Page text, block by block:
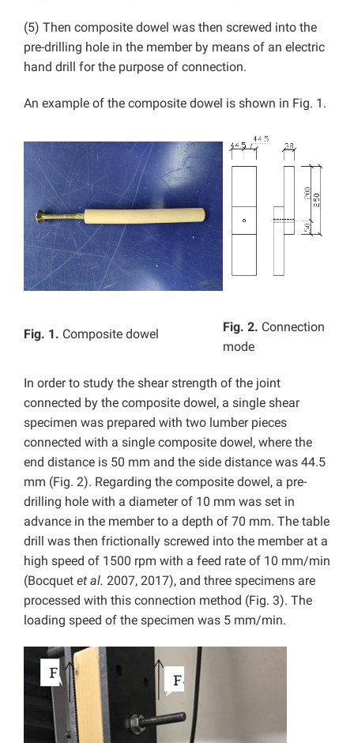
(5) Then composite dowel was then screwed into the
pre-drilling hole in the member by means of an electric
hand drill for the purpose of connection.
An example of the composite dowel is shown in Fig. 1.
Fig. 1. Composite dowel Fig. 2. Connection
mode
In order to study the shear strength of the joint
connected by the composite dowel, a single shear
specimen was prepared with two lumber pieces
connected with a single composite dowel, where the
end distance is 50 mm and the side distance was 44.5
mm (Fig. 2). Regarding the composite dowel, a pre-
drilling hole with a diameter of 10 mm was set in
advance in the member to a depth of 70 mm. The table
drill was then frictionally screwed into the member at a
high speed of 1500 rpm with a feed rate of 10 mm/min
(Bocquet et al. 2007, 2017), and three specimens are
processed with this connection method (Fig. 3). The
loading speed of the specimen was 5 mm/min.